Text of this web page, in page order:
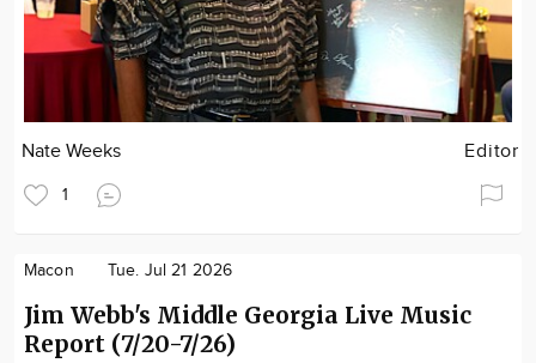
Nate Weeks Editor
1
Macon Tue. Jul 21 2026
Jim Webb's Middle Georgia Live Music
Report (7/20-7/26)